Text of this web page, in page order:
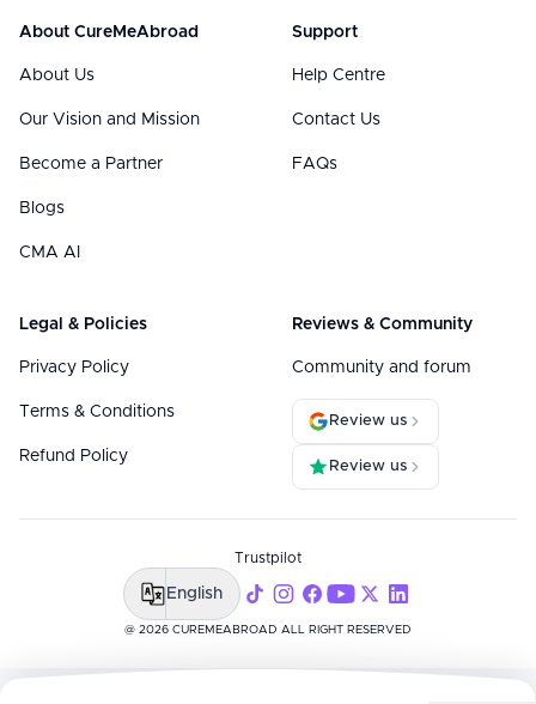
About CureMeAbroad
About Us
Our Vision and Mission
Become a Partner
Blogs
CMA AI
Support
Help Centre
Contact Us
FAQs
Legal & Policies
Privacy Policy
Terms & Conditions
Refund Policy
Reviews & Community
Community and forum
Review us
Review us
@ 2026 CUREMEABROAD ALL RIGHT RESERVED
Trustpilot
English